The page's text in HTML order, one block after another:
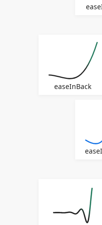
easeInBack